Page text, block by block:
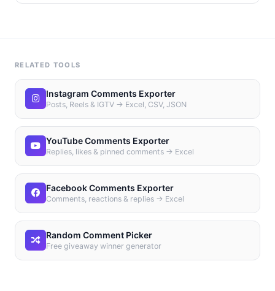
RELATED TOOLS
Instagram Comments Exporter
Posts, Reels & IGTV → Excel, CSV, JSON
YouTube Comments Exporter
Replies, likes & pinned comments → Excel
Facebook Comments Exporter
Comments, reactions & replies → Excel
Random Comment Picker
Free giveaway winner generator